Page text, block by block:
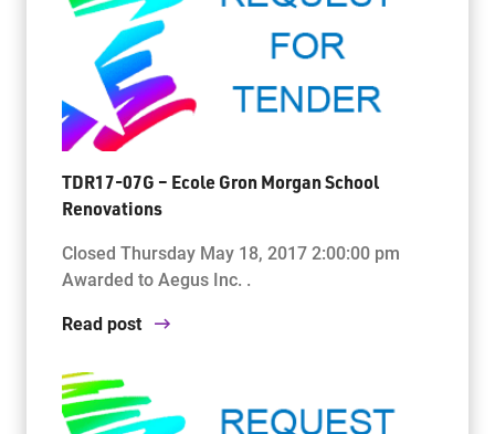
TDR17-07G – Ecole Gron Morgan School
Renovations
Closed Thursday May 18, 2017 2:00:00 pm
Awarded to Aegus Inc. .
Read post